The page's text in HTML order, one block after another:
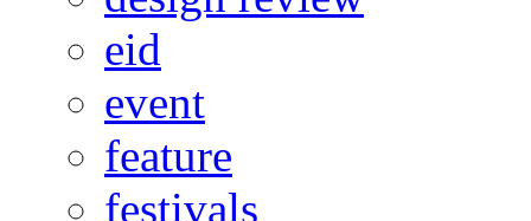
eid
event
feature
festivals